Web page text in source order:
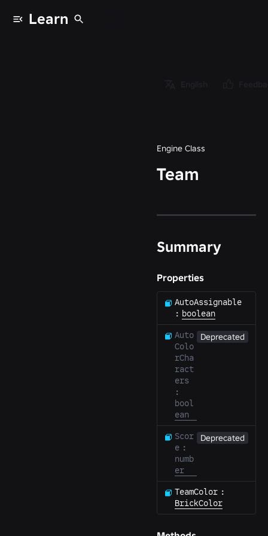
Learn
Engine Class
Team
Summary
Properties
AutoAssignable
: boolean
Auto
Colo
rCha
ract
ers
:
bool
ean
Deprecated
Scor
e :
numb
er
Deprecated
TeamColor :
BrickColor